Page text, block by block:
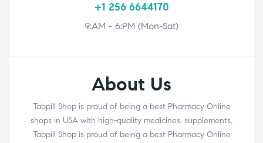
+1 256 6644170
9:AM - 6:PM (Mon-Sat)
About Us
Tabpill Shop is proud of being a best Pharmacy Online
shops in USA with high-quality medicines, supplements,
Tabpill Shop is proud of being a best Pharmacy Online